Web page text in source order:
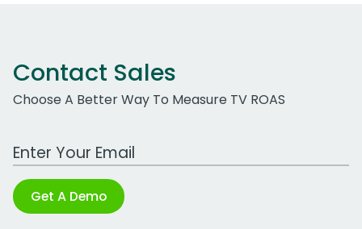
Contact Sales
Choose A Better Way To Measure TV ROAS
Work Email Address
Get A Demo